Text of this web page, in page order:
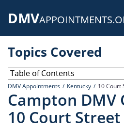
DMV
Topics Covered
DMV Appointments Kentucky 10 Court
Campton DMV
10 Court Street